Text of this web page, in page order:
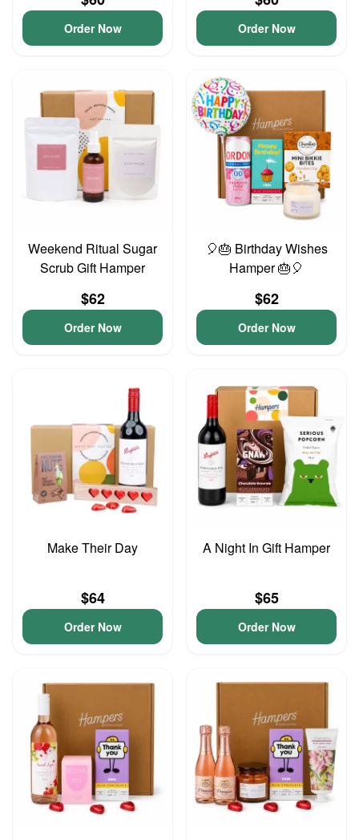
Order Now Order Now
Weekend Ritual Sugar
Scrub Gift Hamper
$62
Order Now
🎈🎂 Birthday Wishes
Hamper 🎂🎈
$62
Order Now
Make Their Day
$64
Order Now
A Night In Gift Hamper
$65
Order Now